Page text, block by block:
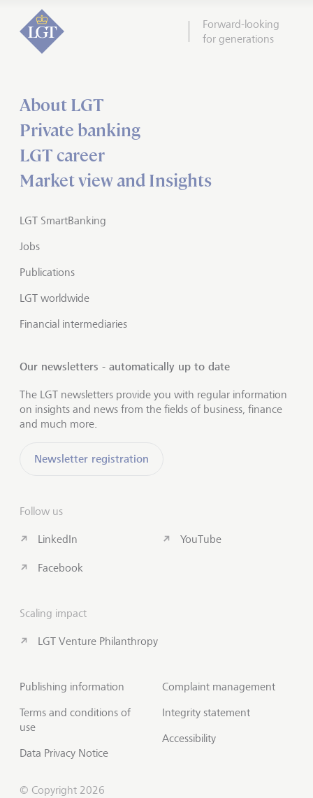
Forward-looking
for generations
About LGT
Private banking
LGT career
Market view and Insights
LGT SmartBanking
Jobs
Publications
LGT worldwide
Financial intermediaries
Our newsletters - automatically up to date
The LGT newsletters provide you with regular information
on insights and news from the fields of business, finance
and much more.
Newsletter registration
Follow us
LinkedIn
Facebook
YouTube
Scaling impact
LGT Venture Philanthropy
Publishing information
Terms and conditions of
use
Data Privacy Notice
Complaint management
Integrity statement
Accessibility
© Copyright 2026